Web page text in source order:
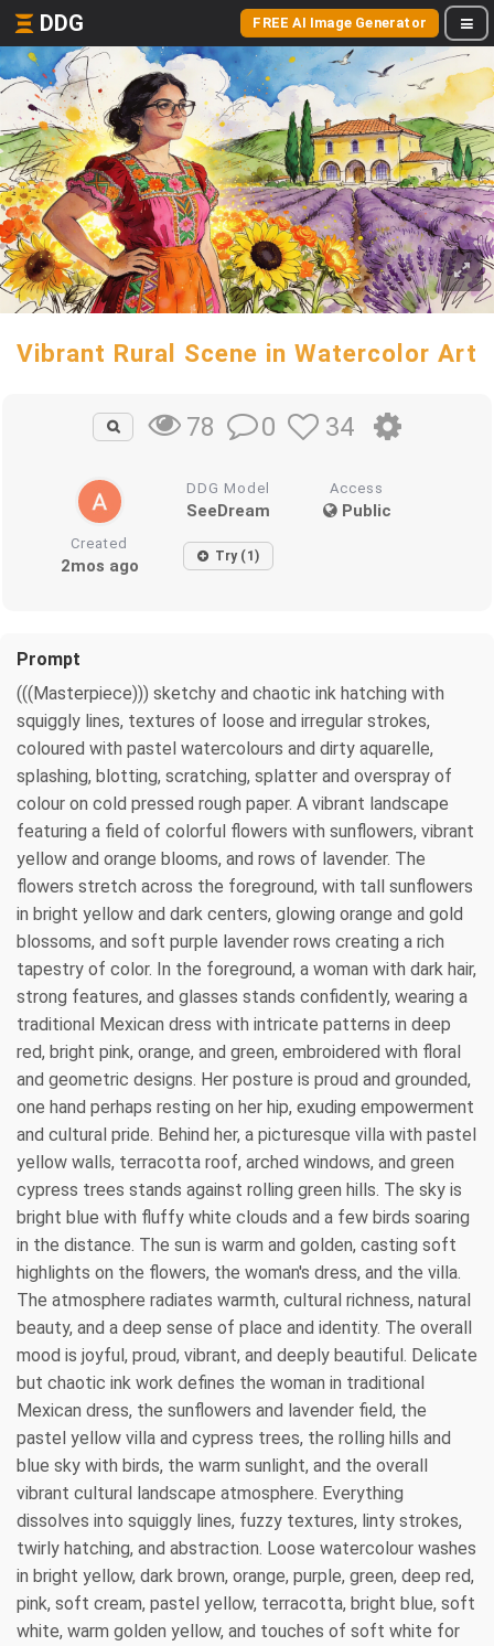
DDG FREE AI Image Generator
Vibrant Rural Scene in Watercolor Art
78 0 34
DDG Model
SeeDream
Access
Public
Created
2mos ago Try (1)
Prompt
(((Masterpiece))) sketchy and chaotic ink hatching with
squiggly lines, textures of loose and irregular strokes,
coloured with pastel watercolours and dirty aquarelle,
splashing, blotting, scratching, splatter and overspray of
colour on cold pressed rough paper. A vibrant landscape
featuring a field of colorful flowers with sunflowers, vibrant
yellow and orange blooms, and rows of lavender. The
flowers stretch across the foreground, with tall sunflowers
in bright yellow and dark centers, glowing orange and gold
blossoms, and soft purple lavender rows creating a rich
tapestry of color. In the foreground, a woman with dark hair,
strong features, and glasses stands confidently, wearing a
traditional Mexican dress with intricate patterns in deep
red, bright pink, orange, and green, embroidered with floral
and geometric designs. Her posture is proud and grounded,
one hand perhaps resting on her hip, exuding empowerment
and cultural pride. Behind her, a picturesque villa with pastel
yellow walls, terracotta roof, arched windows, and green
cypress trees stands against rolling green hills. The sky is
bright blue with fluffy white clouds and a few birds soaring
in the distance. The sun is warm and golden, casting soft
highlights on the flowers, the woman's dress, and the villa.
The atmosphere radiates warmth, cultural richness, natural
beauty, and a deep sense of place and identity. The overall
mood is joyful, proud, vibrant, and deeply beautiful. Delicate
but chaotic ink work defines the woman in traditional
Mexican dress, the sunflowers and lavender field, the
pastel yellow villa and cypress trees, the rolling hills and
blue sky with birds, the warm sunlight, and the overall
vibrant cultural landscape atmosphere. Everything
dissolves into squiggly lines, fuzzy textures, linty strokes,
twirly hatching, and abstraction. Loose watercolour washes
in bright yellow, dark brown, orange, purple, green, deep red,
pink, soft cream, pastel yellow, terracotta, bright blue, soft
white, warm golden yellow, and touches of soft white for